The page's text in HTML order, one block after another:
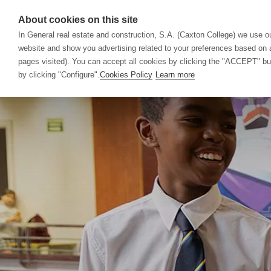
School
About cookies on this site
In General real estate and construction, S.A. (Caxton College) we use
website and show you advertising related to your preferences based
pages visited). You can accept all cookies by clicking the "ACCEPT"
by clicking "Configure".Cookies Policy Learn more